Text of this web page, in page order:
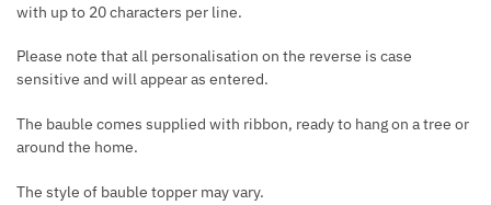
with up to 20 characters per line.
Please note that all personalisation on the reverse is case
sensitive and will appear as entered.
The bauble comes supplied with ribbon, ready to hang on a tree or
around the home.
The style of bauble topper may vary.